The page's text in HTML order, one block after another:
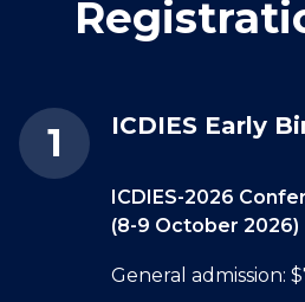
ICDIES Early
ICDIES-2026
(8-9 October 2026)
General admission: